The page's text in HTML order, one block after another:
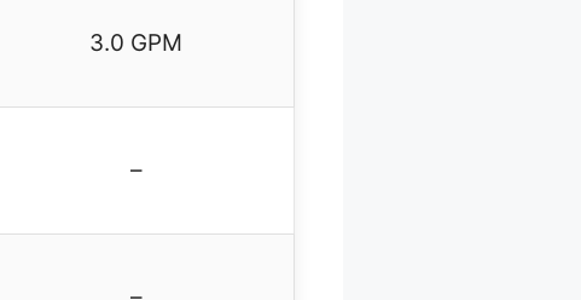
3.0 GPM
–